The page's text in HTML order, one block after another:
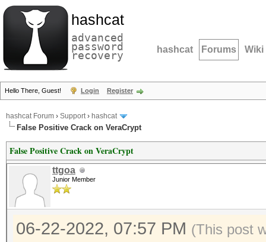
hashcat
advanced
password
recovery hashcat Forums Wiki
Hello There, Guest! Login Register
hashcat Forum › Support› hashcat
False Positive Crack on VeraCrypt
False Positive Crack on VeraCrypt
ttgoa
Junior Member
06-22-2022, 07:57 PM (This post